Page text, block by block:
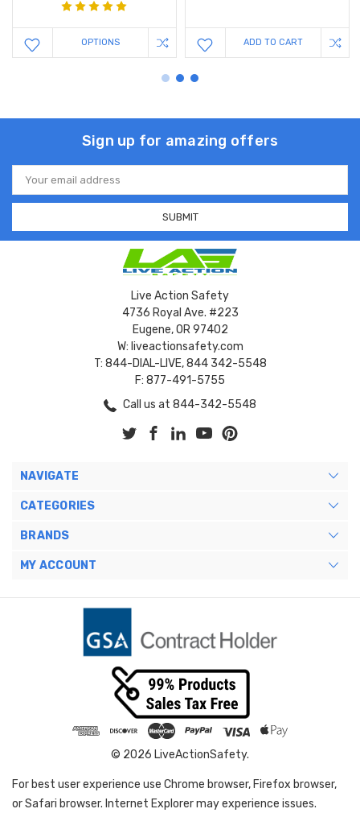
OPTIONS ADD TO CART
Sign up for amazing offers
Email
Address
Live Action Safety
4736 Royal Ave. #223
Eugene, OR 97402
W: liveactionsafety.com
T: 844-DIAL-LIVE, 844 342-5548
F: 877-491-5755
Call us at 844-342-5548
NAVIGATE
CATEGORIES
BRANDS
MY ACCOUNT
© 2026 LiveActionSafety.
For best user experience use Chrome browser, Firefox browser,
or Safari browser. Internet Explorer may experience issues.